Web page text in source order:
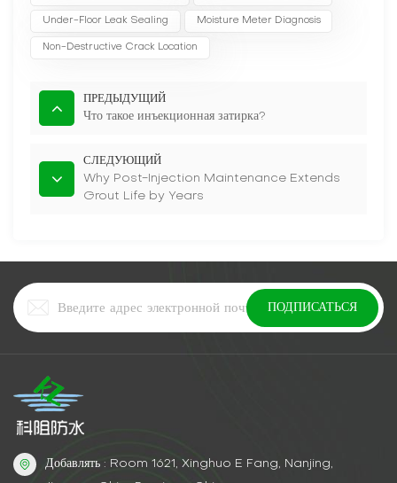
Under-Floor Leak Sealing Moisture Meter Diagnosis
Non-Destructive Crack Location
ПРЕДЫДУЩИЙ
Что такое инъекционная затирка?
СЛЕДУЮЩИЙ
Why Post-Injection Maintenance Extends
Grout Life by Years
Добавлять : Room 1621, Xinghuo E Fang, Nanjing,